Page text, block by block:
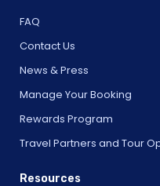
FAQ
Contact Us
News & Press
Manage Your Booking
Rewards Program
Travel Partners and Tour
Resources